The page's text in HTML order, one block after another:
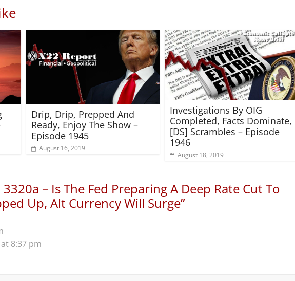
Drip, Drip, Prepped And
Ready, Enjoy The Show –
Episode 1945
August 16, 2019
Investigations By OIG
Completed, Facts Dominate,
[DS] Scrambles – Episode
1946
August 18, 2019
3320a – Is The Fed Preparing A Deep Rate Cut To
Up, Alt Currency Will Surge”
8:37 pm